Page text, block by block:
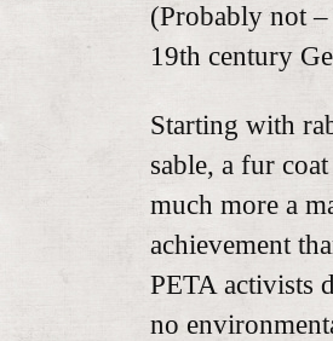
(Probably not –
19th century
Starting with
sable, a fur
much more a
achievement
PETA activists
no